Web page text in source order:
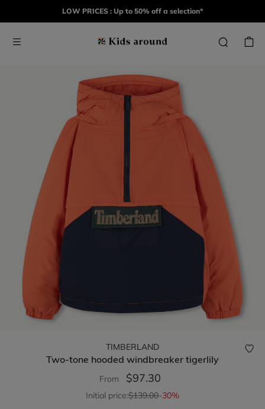
LOW PRICES : Up to 50% off a selection*
TIMBERLAND
Two-tone hooded windbreaker tigerlily
From $97.30
Initial price:$139.00-30%